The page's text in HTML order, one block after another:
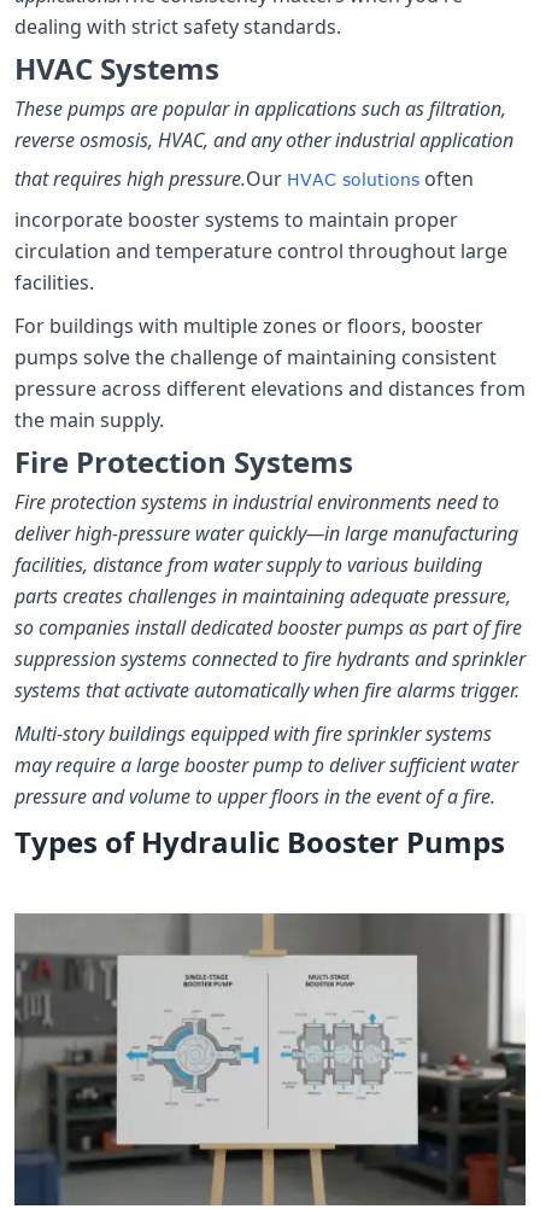
dealing with strict safety standards.
HVAC Systems
These pumps are popular in applications such as filtration,
reverse osmosis, HVAC, and any other industrial application
that requires high pressure.Our HVAC solutions often
incorporate booster systems to maintain proper
circulation and temperature control throughout large
facilities.
For buildings with multiple zones or floors, booster
pumps solve the challenge of maintaining consistent
pressure across different elevations and distances from
the main supply.
Fire Protection Systems
Fire protection systems in industrial environments need to
deliver high-pressure water quickly—in large manufacturing
facilities, distance from water supply to various building
parts creates challenges in maintaining adequate pressure,
so companies install dedicated booster pumps as part of fire
suppression systems connected to fire hydrants and sprinkler
systems that activate automatically when fire alarms trigger.
Multi-story buildings equipped with fire sprinkler systems
may require a large booster pump to deliver sufficient water
pressure and volume to upper floors in the event of a fire.
Types of Hydraulic Booster Pumps